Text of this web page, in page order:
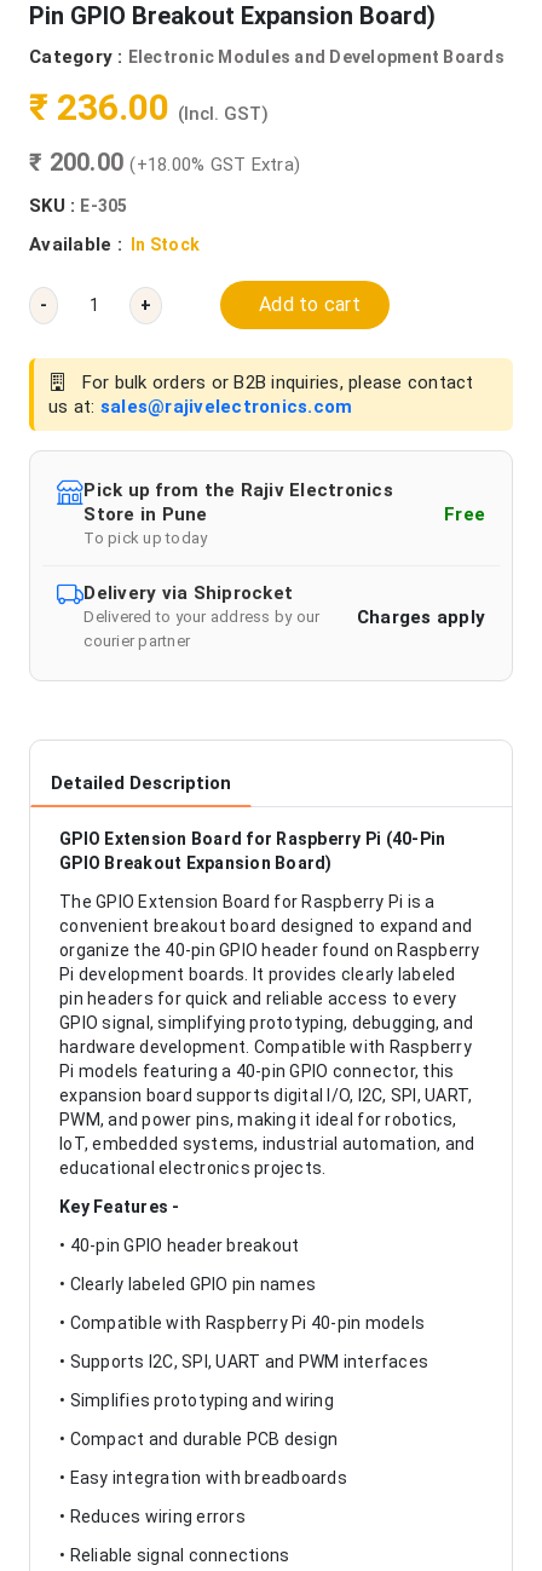
Pin GPIO Breakout Expansion Board)
Category : Electronic Modules and Development Boards
₹ 236.00 (Incl. GST)
₹ 200.00(+18.00% GST Extra)
SKU : E-305
Available : In Stock
- + Add to cart
For bulk orders or B2B inquiries, please contact
us at: sales@rajivelectronics.com
Pick up from the Rajiv Electronics
Store in Pune
To pick up today
Free
Delivery via Shiprocket
Delivered to your address by our
courier partner
Charges apply
Detailed Description
GPIO Extension Board for Raspberry Pi (40-Pin
GPIO Breakout Expansion Board)
The GPIO Extension Board for Raspberry Pi is a
convenient breakout board designed to expand and
organize the 40-pin GPIO header found on Raspberry
Pi development boards. It provides clearly labeled
pin headers for quick and reliable access to every
GPIO signal, simplifying prototyping, debugging, and
hardware development. Compatible with Raspberry
Pi models featuring a 40-pin GPIO connector, this
expansion board supports digital I/O, I2C, SPI, UART,
PWM, and power pins, making it ideal for robotics,
IoT, embedded systems, industrial automation, and
educational electronics projects.
Key Features -
• 40-pin GPIO header breakout
• Clearly labeled GPIO pin names
• Compatible with Raspberry Pi 40-pin models
• Supports I2C, SPI, UART and PWM interfaces
• Simplifies prototyping and wiring
• Compact and durable PCB design
• Easy integration with breadboards
• Reduces wiring errors
• Reliable signal connections